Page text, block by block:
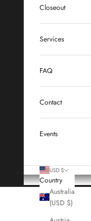
Closeout
Services
FAQ
Contact
Events
USD $
Country
Australia
(USD $)